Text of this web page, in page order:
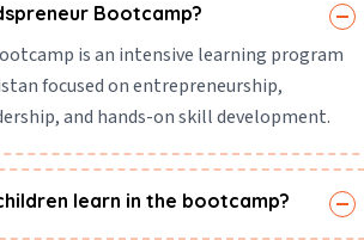
Bootcamp?
is an intensive learning program
focused on entrepreneurship,
and hands-on skill development.
learn in the bootcamp?